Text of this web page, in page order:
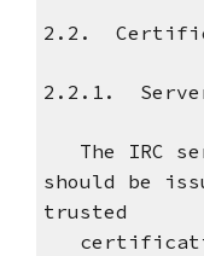
2.2.
2.2.1.
The IRC
should be
trusted